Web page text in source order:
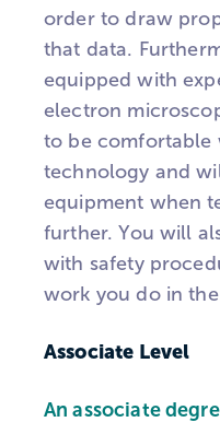
order to draw
that data.
equipped with
electron
to be comfortable
technology and
equipment when
further. You will
with safety
work you do in
Associate Level
An associate